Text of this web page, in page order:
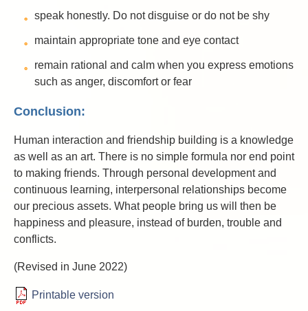
speak honestly. Do not disguise or do not be shy
maintain appropriate tone and eye contact
remain rational and calm when you express emotions
such as anger, discomfort or fear
Conclusion:
Human interaction and friendship building is a knowledge
as well as an art. There is no simple formula nor end point
to making friends. Through personal development and
continuous learning, interpersonal relationships become
our precious assets. What people bring us will then be
happiness and pleasure, instead of burden, trouble and
conflicts.
(Revised in June 2022)
Printable version